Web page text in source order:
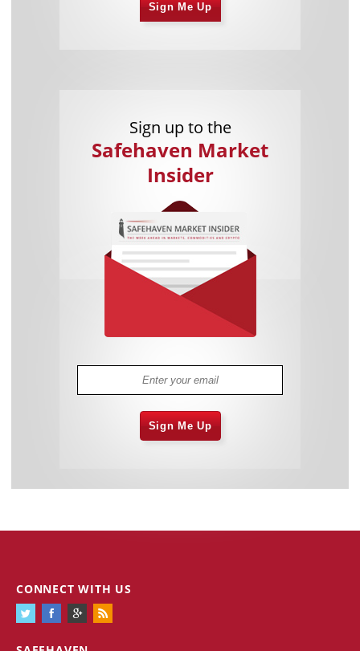
Sign Me Up
Sign up to the
Safehaven Market
Insider
Sign Me Up
CONNECT WITH US